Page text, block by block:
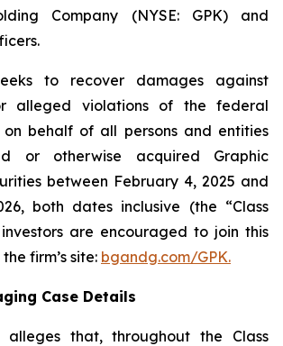
Company (NYSE: GPK) and
to recover damages against
alleged violations of the federal
on behalf of all persons and entities
or otherwise acquired Graphic
between February 4, 2025 and
both dates inclusive (the “Class
investors are encouraged to join this
firm’s site: bgandg.com/GPK.
Case Details
alleges that, throughout the Class